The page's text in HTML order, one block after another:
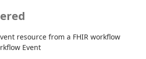
resource from a FHIR workflow
Event